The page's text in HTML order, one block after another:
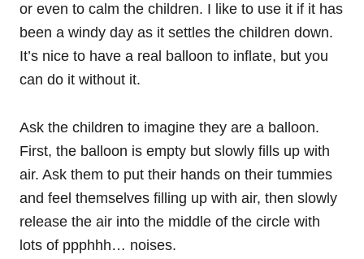
or even to calm the children. I like to use it if it has
been a windy day as it settles the children down.
It’s nice to have a real balloon to inflate, but you
can do it without it.
Ask the children to imagine they are a balloon.
First, the balloon is empty but slowly fills up with
air. Ask them to put their hands on their tummies
and feel themselves filling up with air, then slowly
release the air into the middle of the circle with
lots of ppphhh… noises.